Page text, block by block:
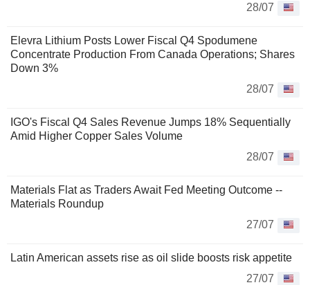
28/07
Elevra Lithium Posts Lower Fiscal Q4 Spodumene
Concentrate Production From Canada Operations; Shares
Down 3%
28/07
IGO's Fiscal Q4 Sales Revenue Jumps 18% Sequentially
Amid Higher Copper Sales Volume
28/07
Materials Flat as Traders Await Fed Meeting Outcome --
Materials Roundup
27/07
Latin American assets rise as oil slide boosts risk appetite
27/07